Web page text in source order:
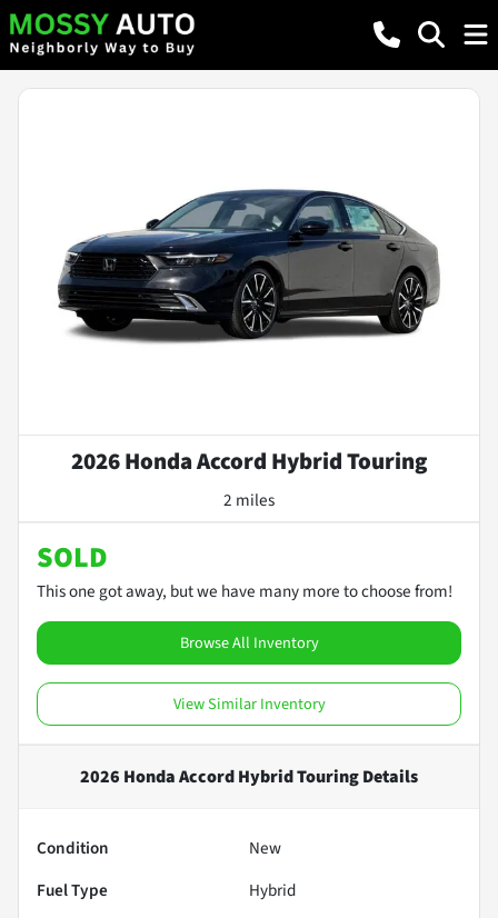
2026 Honda Accord Hybrid Touring
2 miles
SOLD
This one got away, but we have many more to choose from!
Browse All Inventory
View Similar Inventory
2026 Honda Accord Hybrid TouringDetails
Condition
New
Fuel Type
Hybrid